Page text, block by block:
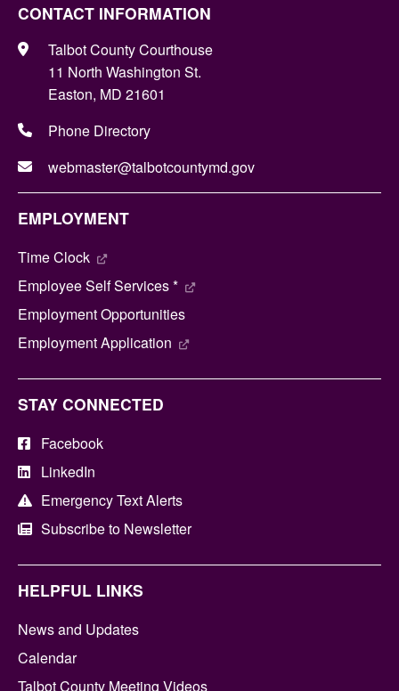
CONTACT INFORMATION
Talbot County Courthouse
11 North Washington St.
Easton, MD 21601
Phone Directory
webmaster@talbotcountymd.gov
EMPLOYMENT
Time Clock
Employee Self Services *
Employment Opportunities
Employment Application
STAY CONNECTED
Facebook
LinkedIn
Emergency Text Alerts
Subscribe to Newsletter
HELPFUL LINKS
News and Updates
Calendar
Talbot County Meeting Videos